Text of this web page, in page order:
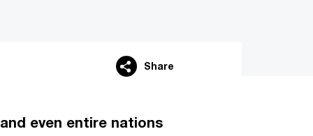
Share
even entire nations